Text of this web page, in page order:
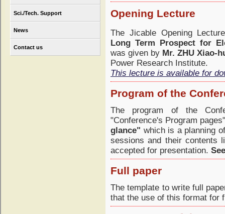
Sci./Tech. Support
News
Contact us
Opening Lecture
The Jicable Opening
Long Term Prospect for
was given by Mr. ZHU Xiao-
Power Research Institute.
This lecture is available for
Program of the
The program of the
"Conference's Program
glance" which is a planning
sessions and their contents
accepted for presentation.
Full paper
The template to write full
that the use of this format for